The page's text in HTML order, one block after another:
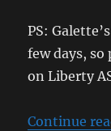
PS:
few days,
on Liberty
Continue